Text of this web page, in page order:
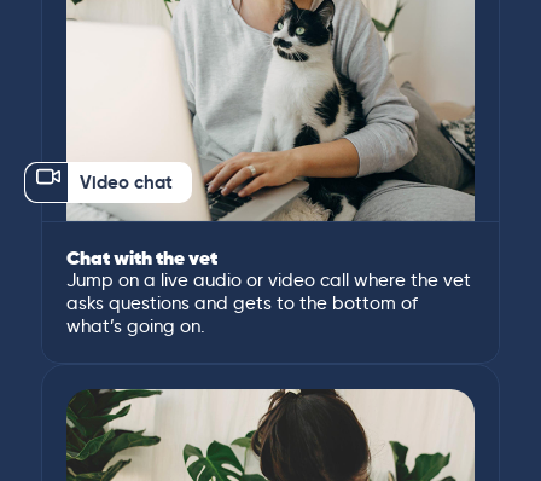
Video chat
Chat with the vet
Jump on a live audio or video call where the vet
asks questions and gets to the bottom of
what’s going on.